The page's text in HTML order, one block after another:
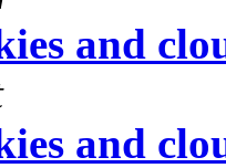
and
and